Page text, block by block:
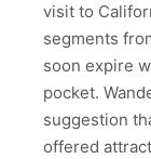
visit to
segments
soon expire
pocket.
suggestion
offered